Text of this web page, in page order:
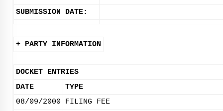
SUBMISSION DATE:
+ PARTY INFORMATION
DOCKET ENTRIES
DATE
TYPE
08/09/2000
FILING FEE